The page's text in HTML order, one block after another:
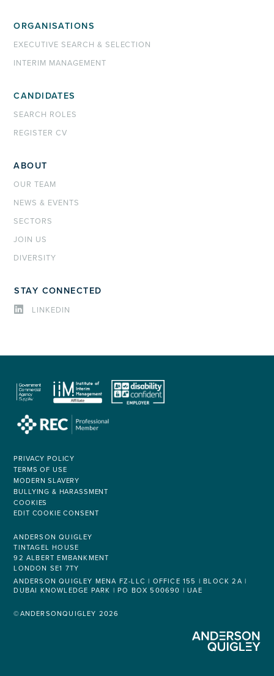
ORGANISATIONS
EXECUTIVE SEARCH & SELECTION
INTERIM MANAGEMENT
CANDIDATES
SEARCH ROLES
REGISTER CV
ABOUT
OUR TEAM
NEWS & EVENTS
SECTORS
JOIN US
DIVERSITY
STAY CONNECTED
LINKEDIN
PRIVACY POLICY
TERMS OF USE
MODERN SLAVERY
BULLYING & HARASSMENT
COOKIES
EDIT COOKIE CONSENT
ANDERSON QUIGLEY
TINTAGEL HOUSE
92 ALBERT EMBANKMENT
LONDON SE1 7TY
ANDERSON QUIGLEY MENA FZ-LLC | OFFICE 155 | BLOCK 2A |
DUBAI KNOWLEDGE PARK | PO BOX 500690 | UAE
©ANDERSONQUIGLEY 2026